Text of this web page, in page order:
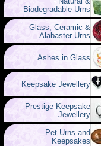
Biodegradable Urns
Glass, Ceramic &
Alabaster Urns
Ashes in Glass
Keepsake Jewellery
Prestige Keepsake
Jewellery
Pet Urns and
Keepsakes